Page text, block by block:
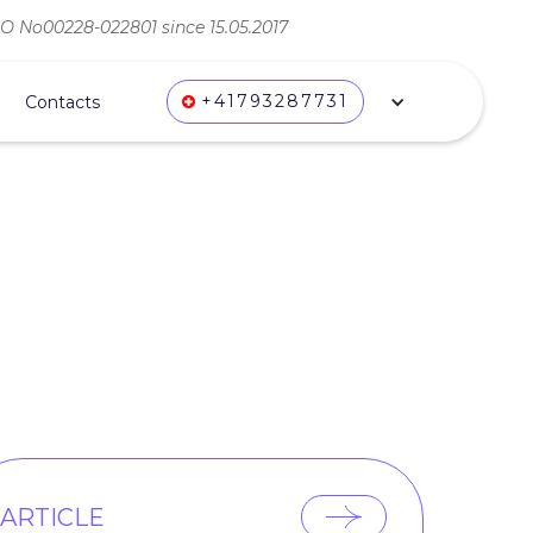
022801 since 15.05.2017
Contacts +41793287731
ARTICLE